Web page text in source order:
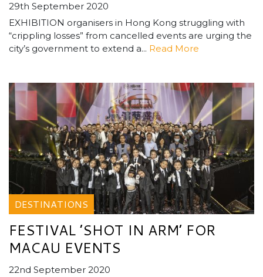
29th September 2020
EXHIBITION organisers in Hong Kong struggling with
“crippling losses” from cancelled events are urging the
city’s government to extend a... Read More
DESTINATIONS
FESTIVAL ’SHOT IN ARM’ FOR
MACAU EVENTS
22nd September 2020